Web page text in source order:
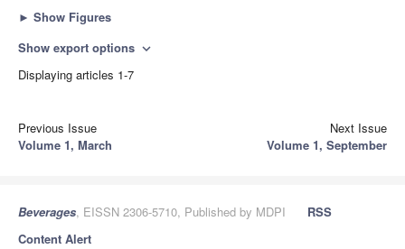
► Show Figures
Show export options expand_more
Displaying articles 1-7
Previous Issue
Volume 1, March
Next Issue
Volume 1, September
Beverages, EISSN 2306-5710, Published by MDPI
RSS
Content Alert